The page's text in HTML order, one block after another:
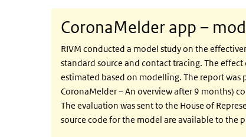
CoronaMelder app –
RIVM conducted a model study on the
standard source and contact tracing. The
estimated based on modelling. The report
CoronaMelder – An overview after 9 months)
The evaluation was sent to the House of
source code for the model are available to the